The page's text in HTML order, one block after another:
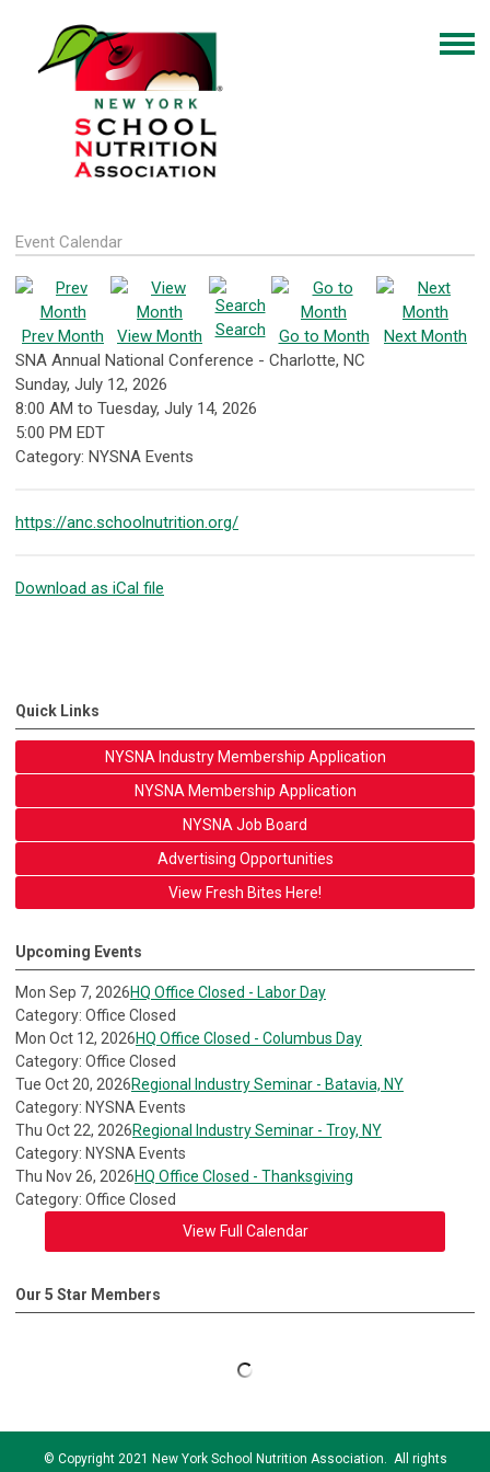
Event Calendar
Prev Month View Month Search Go to Month
Next Month
SNA Annual National Conference - Charlotte, NC
Sunday, July 12, 2026
8:00 AM to Tuesday, July 14, 2026
5:00 PM EDT
Category: NYSNA Events
https://anc.schoolnutrition.org/
Download as iCal file
Quick Links
NYSNA Industry Membership Application
NYSNA Membership Application
NYSNA Job Board
Advertising Opportunities
View Fresh Bites Here!
Upcoming Events
Mon Sep 7, 2026HQ Office Closed - Labor Day
Category: Office Closed
Mon Oct 12, 2026HQ Office Closed - Columbus Day
Category: Office Closed
Tue Oct 20, 2026Regional Industry Seminar - Batavia, NY
Category: NYSNA Events
Thu Oct 22, 2026Regional Industry Seminar - Troy, NY
Category: NYSNA Events
Thu Nov 26, 2026HQ Office Closed - Thanksgiving
Category: Office Closed
View Full Calendar
Our 5 Star Members
© Copyright 2021 New York School Nutrition Association. All rights